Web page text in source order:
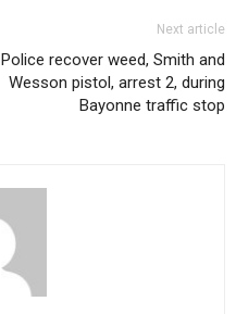
Next article
Police recover weed, Smith and
Wesson pistol, arrest 2, during
Bayonne traffic stop